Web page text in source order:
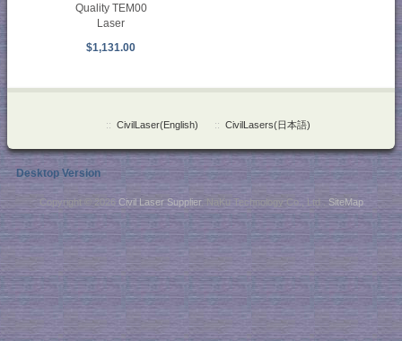
Quality TEM00
Laser
$1,131.00
:: CivilLaser(English) :: CivilLasers(日本語)
Desktop Version
Copyright © 2026 Civil Laser Supplier. NaKu Technology Co., Ltd . SiteMap